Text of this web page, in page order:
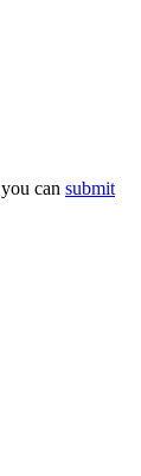
can submit